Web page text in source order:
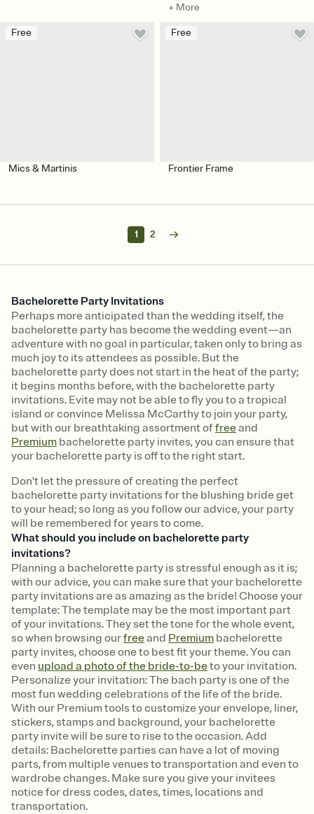
+ More
Free
Mics & Martinis
Free
Frontier Frame
1 2
Bachelorette Party Invitations
Perhaps more anticipated than the wedding itself, the
bachelorette party has become the wedding event—an
adventure with no goal in particular, taken only to bring as
much joy to its attendees as possible. But the
bachelorette party does not start in the heat of the party;
it begins months before, with the bachelorette party
invitations. Evite may not be able to fly you to a tropical
island or convince Melissa McCarthy to join your party,
but with our breathtaking assortment offreeand
Premium bachelorette party invites, you can ensure that
your bachelorette party is off to the right start.
Don't let the pressure of creating the perfect
bachelorette party invitations for the blushing bride get
to your head; so long as you follow our advice, your party
will be remembered for years to come.
What should you include on bachelorette party
invitations?
Planning a bachelorette party is stressful enough as it is;
with our advice, you can make sure that your bachelorette
party invitations are as amazing as the bride! Choose your
template: The template may be the most important part
of your invitations. They set the tone for the whole event,
so when browsing ourfreeand Premium bachelorette
party invites, choose one to best fit your theme. You can
even upload a photo of the bride-to-beto your invitation.
Personalize your invitation: The bach party is one of the
most fun wedding celebrations of the life of the bride.
With our Premium tools to customize your envelope, liner,
stickers, stamps and background, your bachelorette
party invite will be sure to rise to the occasion. Add
details: Bachelorette parties can have a lot of moving
parts, from multiple venues to transportation and even to
wardrobe changes. Make sure you give your invitees
notice for dress codes, dates, times, locations and
transportation.